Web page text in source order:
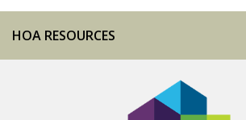
HOA RESOURCES